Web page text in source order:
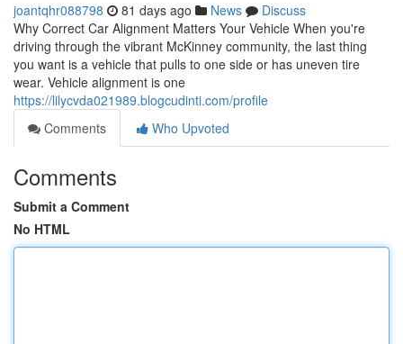
joantqhr088798 81 days ago News
Discuss
Why Correct Car Alignment Matters Your Vehicle When you're
driving through the vibrant McKinney community, the last thing
you want is a vehicle that pulls to one side or has uneven tire
wear. Vehicle alignment is one
https://lilycvda021989.blogcudinti.com/profile
Comments
Who Upvoted
Comments
Submit a Comment
No HTML